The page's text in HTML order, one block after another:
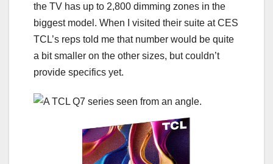
the TV has up to 2,800 dimming zones in the
biggest model. When I visited their suite at CES
TCL’s reps told me that number would be quite
a bit smaller on the other sizes, but couldn’t
provide specifics yet.